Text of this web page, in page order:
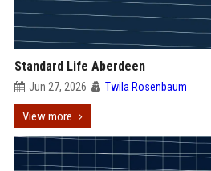
Standard Life Aberdeen
Jun 27, 2026 Twila Rosenbaum
View more